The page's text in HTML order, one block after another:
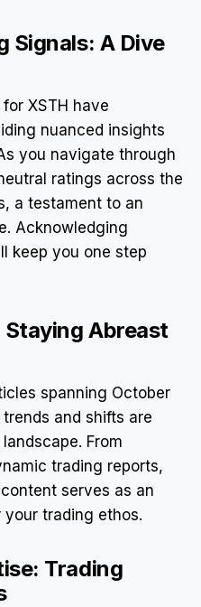
Signals: A Dive
XSTH have
nuanced insights
you navigate through
ratings across the
a testament to an
Acknowledging
keep you one step
Abreast
spanning October
and shifts are
From
trading reports,
serves as an
trading ethos.
Trading